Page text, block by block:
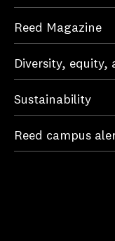
Reed Magazine
Diversity, equity,
Sustainability
Reed campus